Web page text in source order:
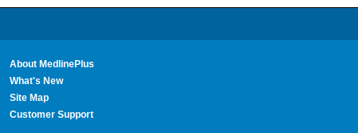
About MedlinePlus
What's New
Site Map
Customer Support